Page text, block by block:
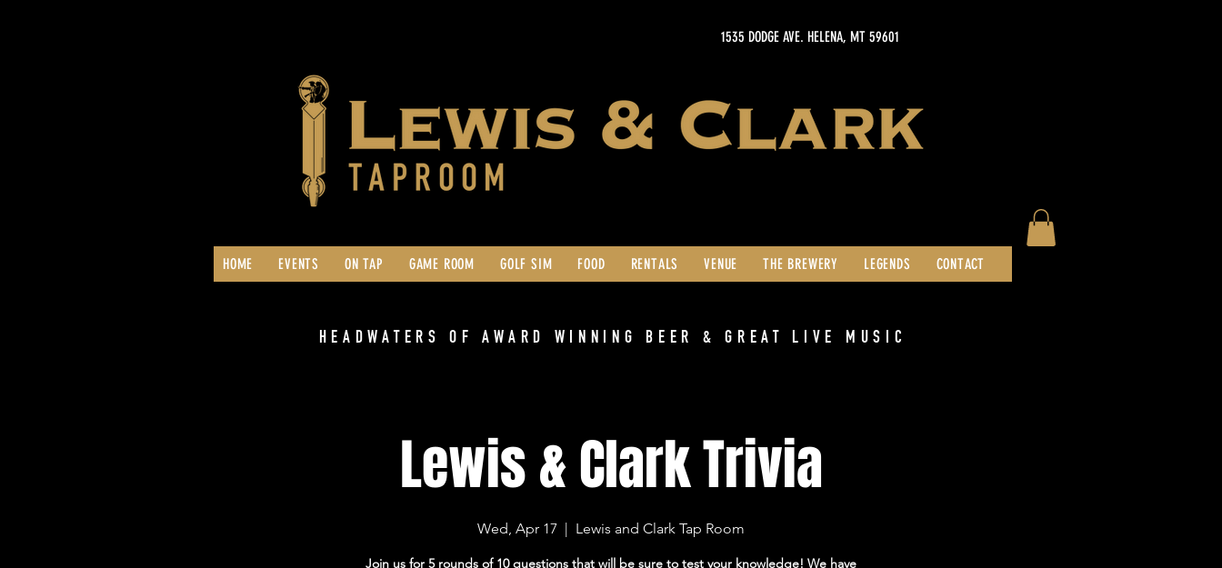
HOME EVENTS ON TAP GAME ROOM GOLF SIM FOOD RENTALS VENUE THE BREWERY LEGENDS CONTACT
1535 DODGE AVE. HELENA, MT 59601
HEADWATERS OF AWARD WINNING BEER & GREAT LIVE MUSIC
Lewis & Clark Trivia
Wed, Apr 17
  |
Lewis and Clark Tap Room
Join us for 5 rounds of 10 questions that will be sure to test your knowledge! We have